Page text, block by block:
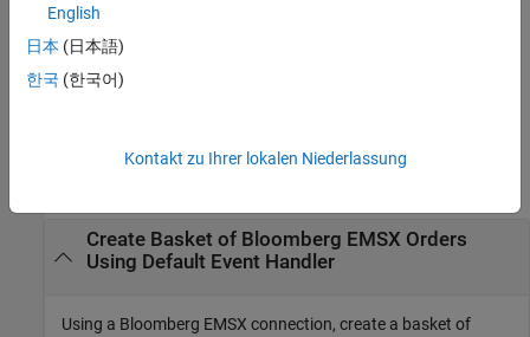
set totrue
useDefaultEventHandler
example
Create Basket of Bloomberg EMSX Orders
Using Default Event Handler
Using a Bloomberg EMSX connection, create a basket of
English
日本 (日本語)
한국 (한국어)
Kontakt zu Ihrer lokalen Niederlassung